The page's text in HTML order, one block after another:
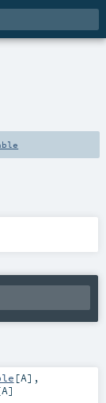
[A] ,
A]